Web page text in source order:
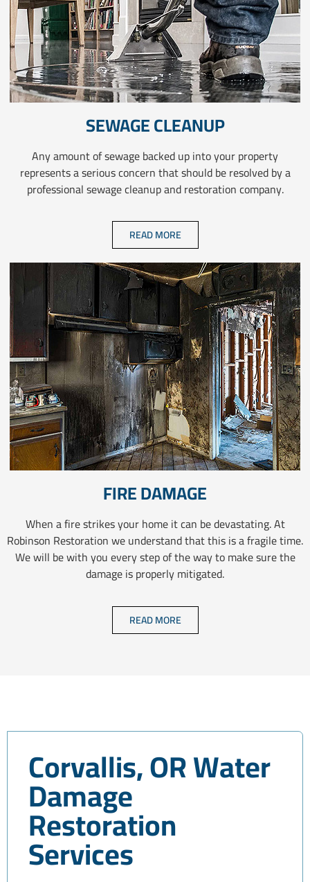
SEWAGE CLEANUP
Any amount of sewage backed up into your property
represents a serious concern that should be resolved by a
professional sewage cleanup and restoration company.
READ MORE
FIRE DAMAGE
When a fire strikes your home it can be devastating. At
Robinson Restoration we understand that this is a fragile time.
We will be with you every step of the way to make sure the
damage is properly mitigated.
READ MORE
Corvallis, OR Water
Damage
Restoration
Services